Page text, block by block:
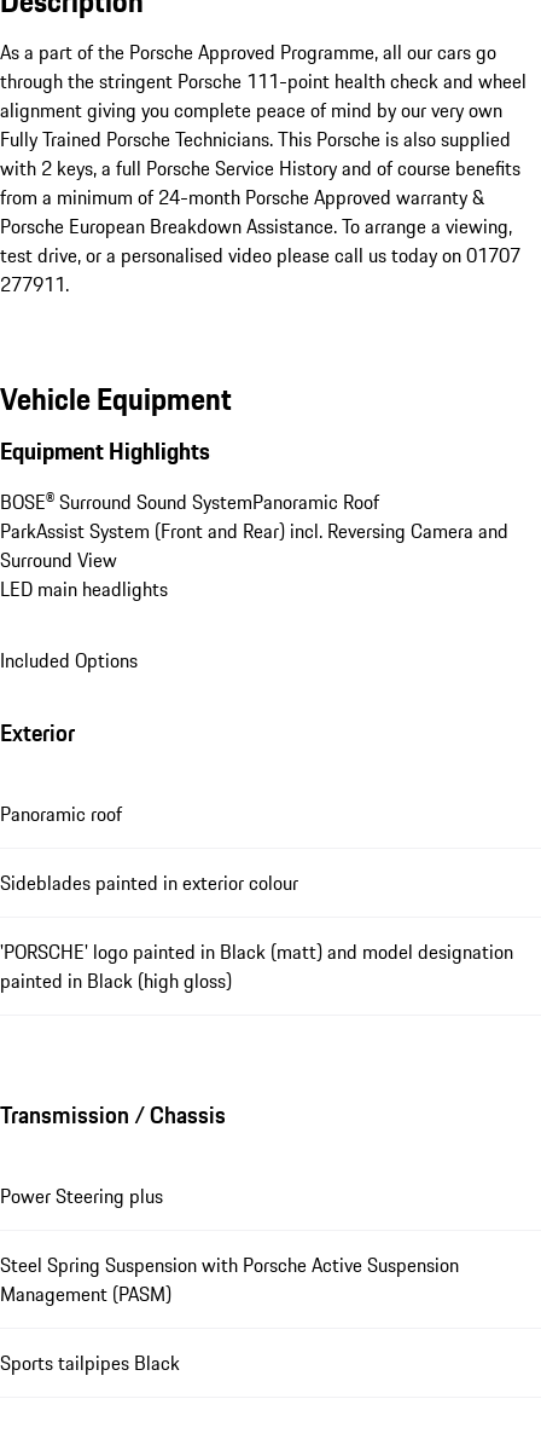
As a part of the Porsche Approved Programme, all our cars go
through the stringent Porsche 111-point health check and wheel
alignment giving you complete peace of mind by our very own
Fully Trained Porsche Technicians. This Porsche is also supplied
with 2 keys, a full Porsche Service History and of course benefits
from a minimum of 24-month Porsche Approved warranty &
Porsche European Breakdown Assistance. To arrange a viewing,
test drive, or a personalised video please call us today on 01707
277911.
Vehicle Equipment
Equipment Highlights
BOSE® Surround Sound SystemPanoramic Roof
ParkAssist System (Front and Rear) incl. Reversing Camera and
Surround View
LED main headlights
Included Options
Exterior
Panoramic roof
Sideblades painted in exterior colour
'PORSCHE' logo painted in Black (matt) and model designation
painted in Black (high gloss)
Transmission / Chassis
Power Steering plus
Steel Spring Suspension with Porsche Active Suspension
Management (PASM)
Sports tailpipes Black